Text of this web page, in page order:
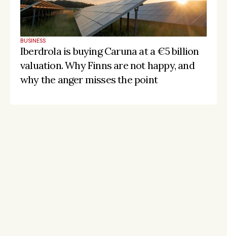
BUSINESS
Iberdrola is buying Caruna at a €5 billion
valuation. Why Finns are not happy, and
why the anger misses the point